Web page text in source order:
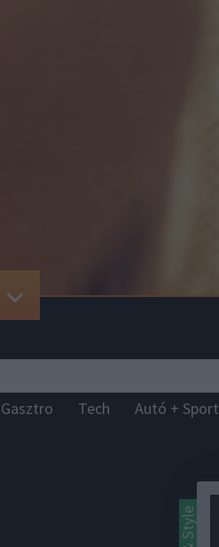
Gasztro Tech Autó + Sport